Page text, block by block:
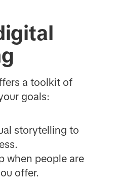
a toolkit of
goals:
storytelling to
when people are
offer.